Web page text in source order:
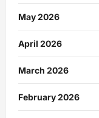
May 2026
April 2026
March 2026
February 2026